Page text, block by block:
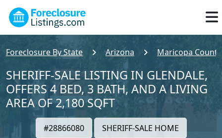
Foreclosure By State Arizona Maricopa County
SHERIFF-SALE LISTING IN GLENDALE,
OFFERS 4 BED, 3 BATH, AND A LIVING
AREA OF 2,180 SQFT
#28866080 SHERIFF-SALE HOME